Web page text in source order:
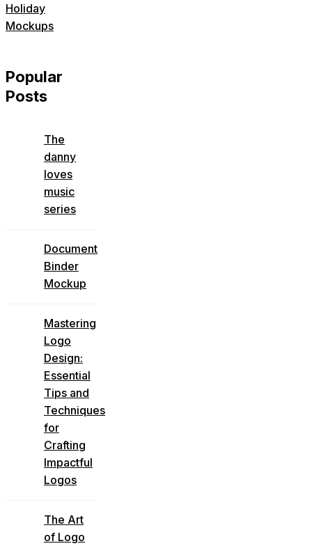
Holiday
Mockups
Popular
Posts
The
danny
loves
music
series
Document
Binder
Mockup
Mastering
Logo
Design:
Essential
Tips and
Techniques
for
Crafting
Impactful
Logos
The Art
of Logo